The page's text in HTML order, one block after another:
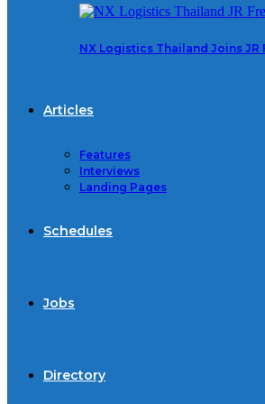
NX Logistics Thailand Joins
Articles
Features
Interviews
Landing Pages
Schedules
Jobs
Directory